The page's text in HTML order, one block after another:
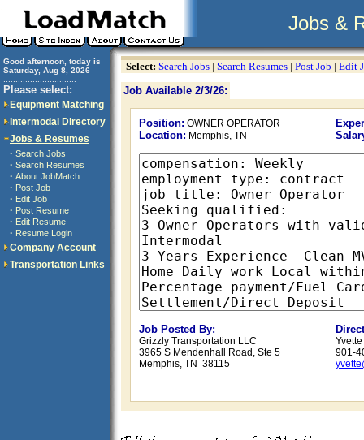
Jobs &
Good afternoon, today is
Saturday, Aug 8, 2026
Please select:
Equipment Matching
Intermodal Directory
Jobs & Resumes
· Search Jobs
· Search Resumes
· About JobMatch
· Post Job
· Edit Job
· Post Resume
· Edit Resume
· Resume Login
Company Account
Transportation Links
Select: Search Jobs | Search Resumes | Post Job | Edit
Job Available 2/3/26:
Position: OWNER OPERATOR
Location: Memphis, TN
Job Posted By:
Grizzly Transportation LLC
3965 S Mendenhall Road, Ste 5
Memphis, TN 38115
901-